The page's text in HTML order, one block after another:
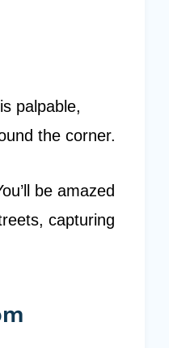
palpable,
the corner.
be amazed
capturing